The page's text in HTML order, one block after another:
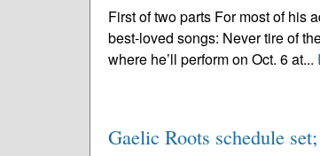
First of two parts For most of his
best-loved songs: Never tire of
where he’ll perform on Oct. 6 at...
Gaelic Roots schedule